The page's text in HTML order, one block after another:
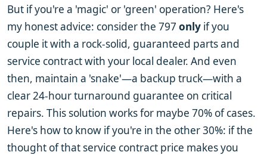
But if you're a 'magic' or 'green' operation? Here's
my honest advice: consider the 797 only if you
couple it with a rock-solid, guaranteed parts and
service contract with your local dealer. And even
then, maintain a 'snake'—a backup truck—with a
clear 24-hour turnaround guarantee on critical
repairs. This solution works for maybe 70% of cases.
Here's how to know if you're in the other 30%: if the
thought of that service contract price makes you